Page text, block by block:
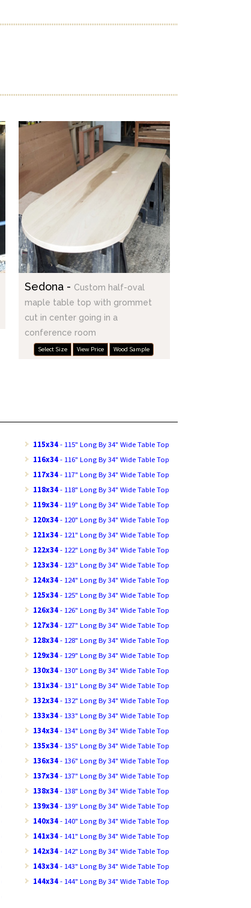
Sedona - Custom half-oval
maple table top with grommet
cut in center going in a
conference room
Select Size View Price Wood Sample
115x34- 115" Long By 34" Wide Table Top
116x34- 116" Long By 34" Wide Table Top
117x34- 117" Long By 34" Wide Table Top
118x34- 118" Long By 34" Wide Table Top
119x34- 119" Long By 34" Wide Table Top
120x34- 120" Long By 34" Wide Table Top
121x34- 121" Long By 34" Wide Table Top
122x34- 122" Long By 34" Wide Table Top
123x34- 123" Long By 34" Wide Table Top
124x34- 124" Long By 34" Wide Table Top
125x34- 125" Long By 34" Wide Table Top
126x34- 126" Long By 34" Wide Table Top
127x34- 127" Long By 34" Wide Table Top
128x34- 128" Long By 34" Wide Table Top
129x34- 129" Long By 34" Wide Table Top
130x34- 130" Long By 34" Wide Table Top
131x34- 131" Long By 34" Wide Table Top
132x34- 132" Long By 34" Wide Table Top
133x34- 133" Long By 34" Wide Table Top
134x34- 134" Long By 34" Wide Table Top
135x34- 135" Long By 34" Wide Table Top
136x34- 136" Long By 34" Wide Table Top
137x34- 137" Long By 34" Wide Table Top
138x34- 138" Long By 34" Wide Table Top
139x34- 139" Long By 34" Wide Table Top
140x34- 140" Long By 34" Wide Table Top
141x34- 141" Long By 34" Wide Table Top
142x34- 142" Long By 34" Wide Table Top
143x34- 143" Long By 34" Wide Table Top
144x34- 144" Long By 34" Wide Table Top